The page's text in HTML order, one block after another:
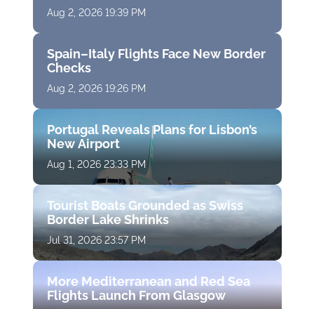
Aug 2, 2026 19:39 PM
Spain–Italy Flights Face New Border
Checks
Aug 2, 2026 19:26 PM
Portugal Reveals Plans for Lisbon’s
New Airport
Aug 1, 2026 23:33 PM
Tourist Boats Grounded as Swiss
Border Lake Shrinks
Jul 31, 2026 23:57 PM
More Mediterranean and Red Sea
Flights Launch From Glasgow